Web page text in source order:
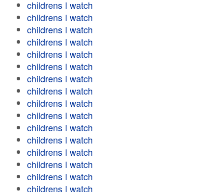
childrens I watch
childrens I watch
childrens I watch
childrens I watch
childrens I watch
childrens I watch
childrens I watch
childrens I watch
childrens I watch
childrens I watch
childrens I watch
childrens I watch
childrens I watch
childrens I watch
childrens I watch
childrens I watch